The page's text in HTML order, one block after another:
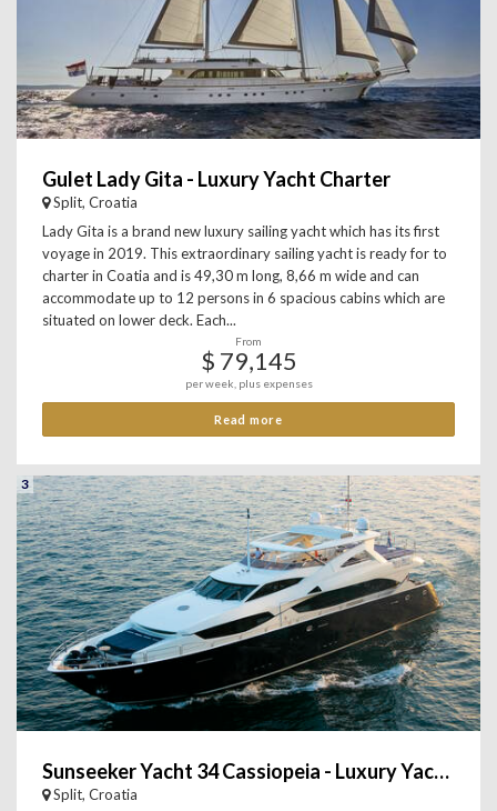
Gulet Lady Gita - Luxury Yacht Charter
Split, Croatia
Lady Gita is a brand new luxury sailing yacht which has its first
voyage in 2019. This extraordinary sailing yacht is ready for to
charter in Coatia and is 49,30 m long, 8,66 m wide and can
accommodate up to 12 persons in 6 spacious cabins which are
situated on lower deck. Each...
From
$ 79,145
per week, plus expenses
Read more
3
Sunseeker Yacht 34 Cassiopeia - Luxury Yacht Charter
Split, Croatia